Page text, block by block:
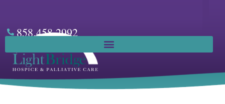
858.458.2992